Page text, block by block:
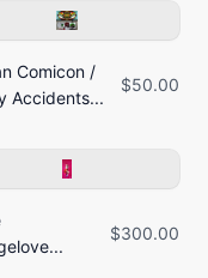
Comicon /
Accidents...
$50.00
$300.00